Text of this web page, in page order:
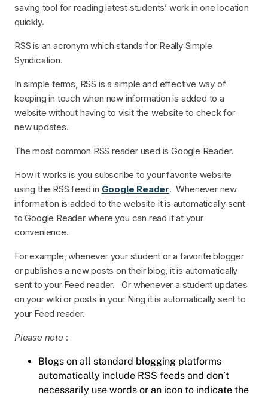
saving tool for reading latest students’ work in one location
quickly.
RSS is an acronym which stands for Really Simple
Syndication.
In simple terms, RSS is a simple and effective way of
keeping in touch when new information is added to a
website without having to visit the website to check for
new updates.
The most common RSS reader used is Google Reader.
How it works is you subscribe to your favorite website
using the RSS feed in Google Reader. Whenever new
information is added to the website it is automatically sent
to Google Reader where you can read it at your
convenience.
For example, whenever your student or a favorite blogger
or publishes a new posts on their blog, it is automatically
sent to your Feed reader. Or whenever a student updates
on your wiki or posts in your Ning it is automatically sent to
your Feed reader.
Please note :
Blogs on all standard blogging platforms
automatically include RSS feeds and don’t
necessarily use words or an icon to indicate the